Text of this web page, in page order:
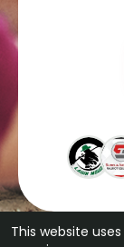
This website